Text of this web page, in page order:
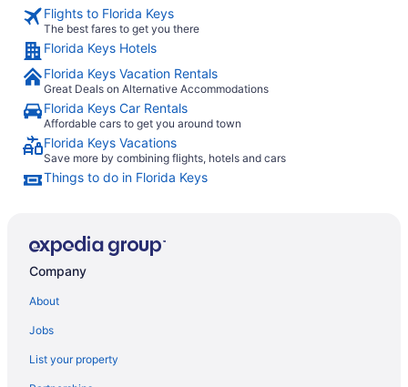
Flights to Florida Keys
The best fares to get you there
Florida Keys Hotels
Florida Keys Vacation Rentals
Great Deals on Alternative Accommodations
Florida Keys Car Rentals
Affordable cars to get you around town
Florida Keys Vacations
Save more by combining flights, hotels and cars
Things to do in Florida Keys
Company
About
Jobs
List your property